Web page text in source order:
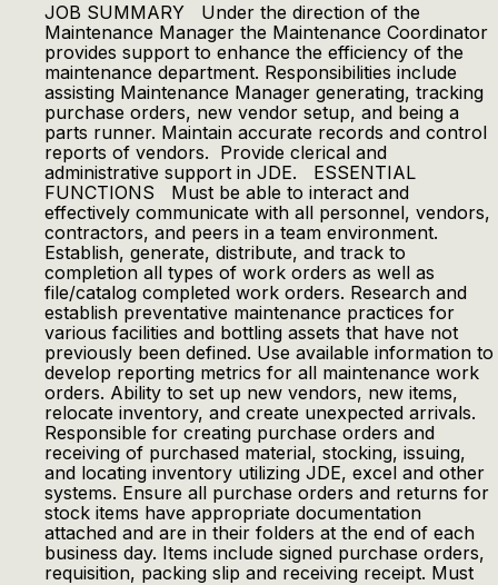
JOB SUMMARY Under the direction of the
Maintenance Manager the Maintenance Coordinator
provides support to enhance the efficiency of the
maintenance department. Responsibilities include
assisting Maintenance Manager generating, tracking
purchase orders, new vendor setup, and being a
parts runner. Maintain accurate records and control
reports of vendors. Provide clerical and
administrative support in JDE. ESSENTIAL
FUNCTIONS Must be able to interact and
effectively communicate with all personnel, vendors,
contractors, and peers in a team environment.
Establish, generate, distribute, and track to
completion all types of work orders as well as
file/catalog completed work orders. Research and
establish preventative maintenance practices for
various facilities and bottling assets that have not
previously been defined. Use available information to
develop reporting metrics for all maintenance work
orders. Ability to set up new vendors, new items,
relocate inventory, and create unexpected arrivals.
Responsible for creating purchase orders and
receiving of purchased material, stocking, issuing,
and locating inventory utilizing JDE, excel and other
systems. Ensure all purchase orders and returns for
stock items have appropriate documentation
attached and are in their folders at the end of each
business day. Items include signed purchase orders,
requisition, packing slip and receiving receipt. Must